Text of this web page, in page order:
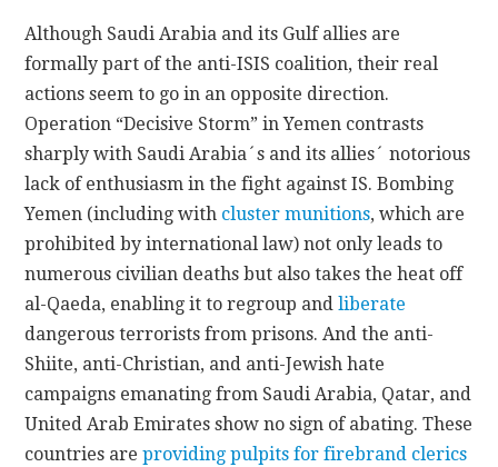
Although Saudi Arabia and its Gulf allies are
formally part of the anti-ISIS coalition, their real
actions seem to go in an opposite direction.
Operation “Decisive Storm” in Yemen contrasts
sharply with Saudi Arabia´s and its allies´ notorious
lack of enthusiasm in the fight against IS. Bombing
Yemen (including with cluster munitions, which are
prohibited by international law) not only leads to
numerous civilian deaths but also takes the heat off
al-Qaeda, enabling it to regroup andliberate
dangerous terrorists from prisons. And the anti-
Shiite, anti-Christian, and anti-Jewish hate
campaigns emanating from Saudi Arabia, Qatar, and
United Arab Emirates show no sign of abating. These
countries areproviding pulpits for firebrand clerics